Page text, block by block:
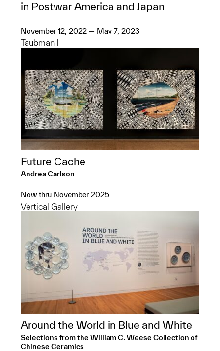
in Postwar America and Japan
November 12, 2022 — May 7, 2023
Taubman I
Future Cache
Andrea Carlson
Now thru November 2025
Vertical Gallery
Around the World in Blue and White
Selections from the William C. Weese Collection of
Chinese Ceramics